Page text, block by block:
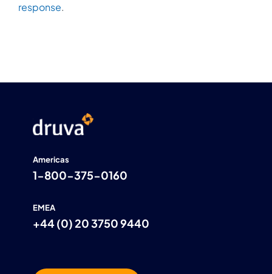
response.
Americas
1-800-375-0160
EMEA
+44 (0) 20 3750 9440